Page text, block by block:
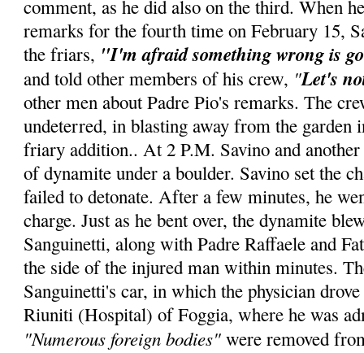
comment, as he did also on the third. When
remarks for the fourth time on February 15,
the friars, "I'm afraid something wrong is
and told other members of his crew, "Let's
other men about Padre Pio's remarks. The
undeterred, in blasting away from the garden
friary addition.. At 2 P.M. Savino and
of dynamite under a boulder. Savino set the
failed to detonate. After a few minutes, he
charge. Just as he bent over, the dynamite
Sanguinetti, along with Padre Raffaele and
the side of the injured man within minutes.
Sanguinetti's car, in which the physician
Riuniti (Hospital) of Foggia, where he was
"Numerous foreign bodies" were removed